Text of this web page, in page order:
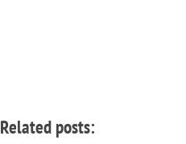
Related posts: